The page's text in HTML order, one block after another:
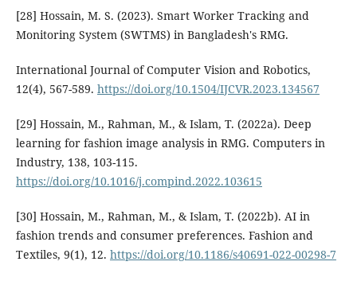
[28] Hossain, M. S. (2023). Smart Worker Tracking and
Monitoring System (SWTMS) in Bangladesh's RMG.
International Journal of Computer Vision and Robotics,
12(4), 567-589. https://doi.org/10.1504/IJCVR.2023.134567
[29] Hossain, M., Rahman, M., & Islam, T. (2022a). Deep
learning for fashion image analysis in RMG. Computers in
Industry, 138, 103-115.
https://doi.org/10.1016/j.compind.2022.103615
[30] Hossain, M., Rahman, M., & Islam, T. (2022b). AI in
fashion trends and consumer preferences. Fashion and
Textiles, 9(1), 12. https://doi.org/10.1186/s40691-022-00298-7